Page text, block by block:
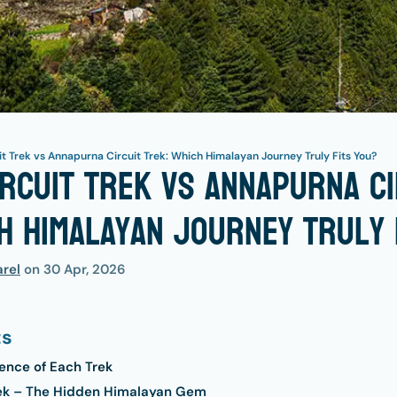
Trek vs Annapurna Circuit Trek: Which Himalayan Journey Truly Fits You?
Trek vs Annapurna
Himalayan Journey Truly
on 30 Apr, 2026
of Each Trek
– The Hidden Himalayan Gem